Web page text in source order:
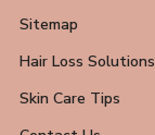
Sitemap
Hair Loss Solutions
Skin Care Tips